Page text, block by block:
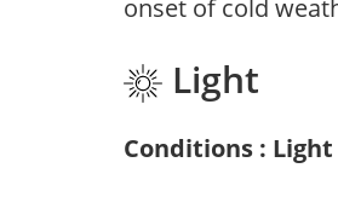
onset of cold
Light
Conditions :